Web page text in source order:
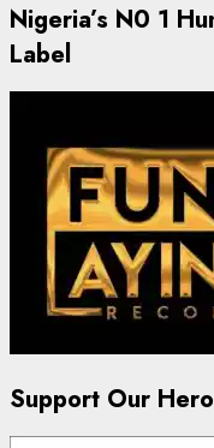
Nigeria’s N0 1
Label
Support Our